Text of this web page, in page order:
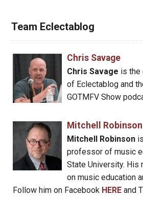
Team Eclectablog
Chris Savage
Chris Savage is the
of Eclectablog and
GOTMFV Show
Mitchell Robinson
Mitchell Robinson
professor of music
State University.
on music education
Follow him on Facebook HERE and